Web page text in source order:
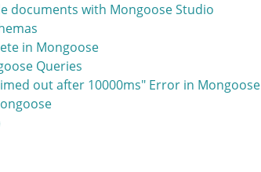
documents with Mongoose Studio
in Mongoose
Queries
out after 10000ms" Error in Mongoose